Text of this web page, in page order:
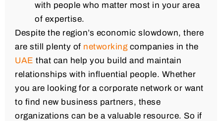
with people who matter most in your area
of expertise.
Despite the region’s economic slowdown, there
are still plenty of networking companies in the
UAE that can help you build and maintain
relationships with influential people. Whether
you are looking for a corporate network or want
to find new business partners, these
organizations can be a valuable resource. So if